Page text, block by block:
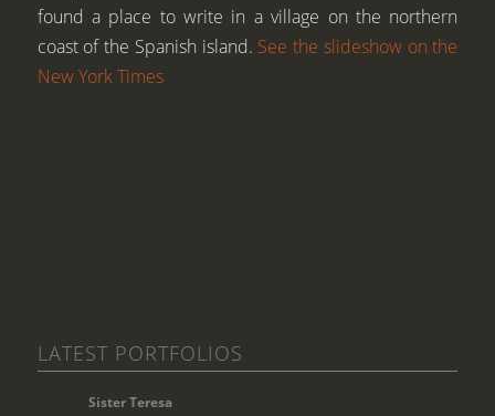
found a place to write in a village on the northern
coast of the Spanish island. See the slideshow on the
New York Times
LATEST PORTFOLIOS
Sister Teresa